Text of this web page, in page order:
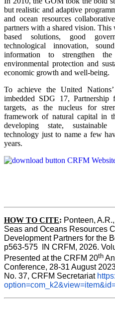
but realistic and adaptive
and ocean resources
partners with a shared vision.
based solutions, good
technological innovation,
information to strengthen
environmental protection and
economic growth and well-being.
To achieve the United
imbedded SDG 17, Partnership
targets, as the nucleus for
framework of natural capital in
developing state,
technology just to name a few
years.
HOW TO CITE: Ponteen,
Seas and Oceans Resources
Development Partners for the
p563-575  IN CRFM, 2026.
Presented at the CRFM 20th
Conference, 28-31 August
No. 37, CRFM Secretariat